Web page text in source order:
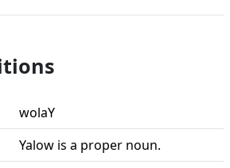
wolaY
Yalow is a proper noun.